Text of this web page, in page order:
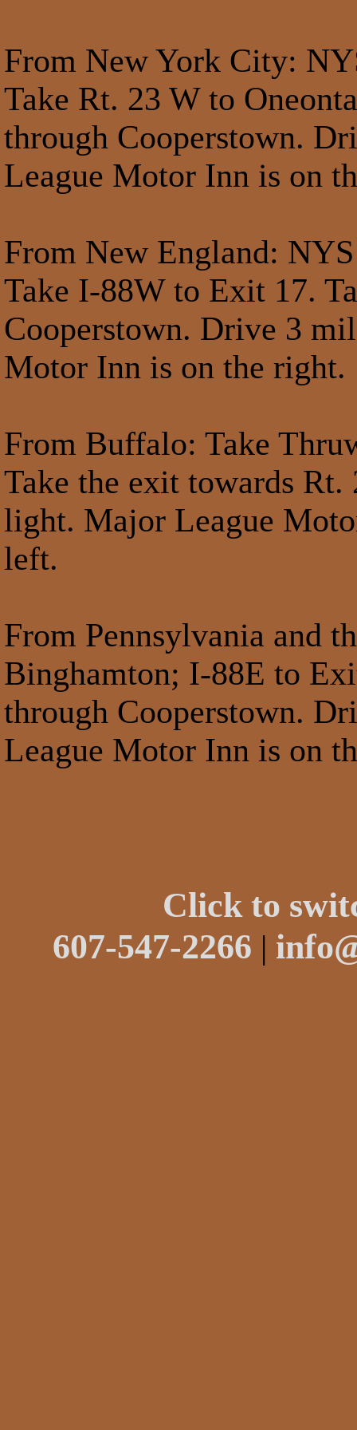
From New York City:
Take Rt. 23 W to
through Cooperstown.
League Motor Inn is on
From New England:
Take I-88W to Exit 17.
Cooperstown. Drive 3
Motor Inn is on the right.
From Buffalo: Take
Take the exit towards
light. Major League
left.
From Pennsylvania and
Binghamton; I-88E to
through Cooperstown.
League Motor Inn is on
Click to
607-547-2266 |